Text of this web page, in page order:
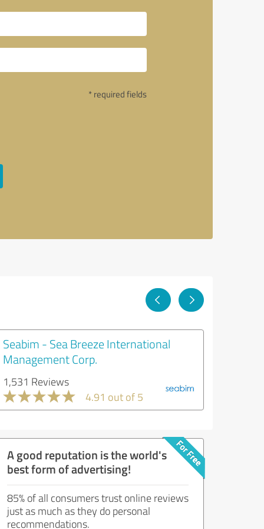
* required fields
Seabim - Sea Breeze International
Management Corp.
1,531 Reviews
4.91 out of 5
A good reputation is the world's
best form of advertising!
85% of all consumers trust online reviews
just as much as they do personal
recommendations.